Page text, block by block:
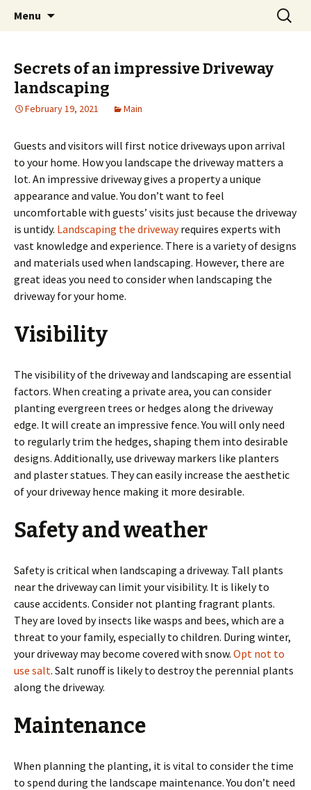
Pai Girl
Home improvement and shopping
Menu
Search
for:
Secrets of an impressive Driveway
landscaping
February 19, 2021 Main
Guests and visitors will first notice driveways upon arrival
to your home. How you landscape the driveway matters a
lot. An impressive driveway gives a property a unique
appearance and value. You don’t want to feel
uncomfortable with guests’ visits just because the driveway
is untidy. Landscaping the drivewayrequires experts with
vast knowledge and experience. There is a variety of designs
and materials used when landscaping. However, there are
great ideas you need to consider when landscaping the
driveway for your home.
Visibility
The visibility of the driveway and landscaping are essential
factors. When creating a private area, you can consider
planting evergreen trees or hedges along the driveway
edge. It will create an impressive fence. You will only need
to regularly trim the hedges, shaping them into desirable
designs. Additionally, use driveway markers like planters
and plaster statues. They can easily increase the aesthetic
of your driveway hence making it more desirable.
Safety and weather
Safety is critical when landscaping a driveway. Tall plants
near the driveway can limit your visibility. It is likely to
cause accidents. Consider not planting fragrant plants.
They are loved by insects like wasps and bees, which are a
threat to your family, especially to children. During winter,
your driveway may become covered with snow. Opt not to
use salt. Salt runoff is likely to destroy the perennial plants
along the driveway.
Maintenance
When planning the planting, it is vital to consider the time
to spend during the landscape maintenance. You don’t need